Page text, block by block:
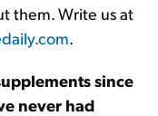
them. Write us at
.
since
never had